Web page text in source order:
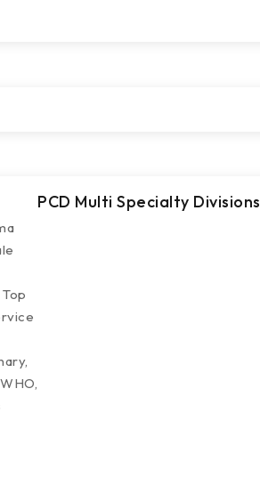
PCD Multi Specialty Divisions